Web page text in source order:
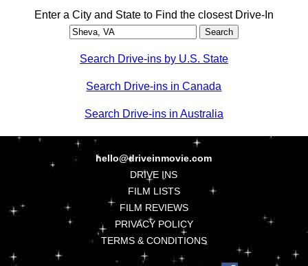
Enter a City and State to Find the closest Drive-In
Search Drive-ins by U.S. State
Search Drive-ins in Canada
Search Drive-ins in Australia
hello@driveinmovie.com
DRIVE INS
FILM LISTS
FILM REVIEWS
PRIVACY POLICY
TERMS & CONDITIONS